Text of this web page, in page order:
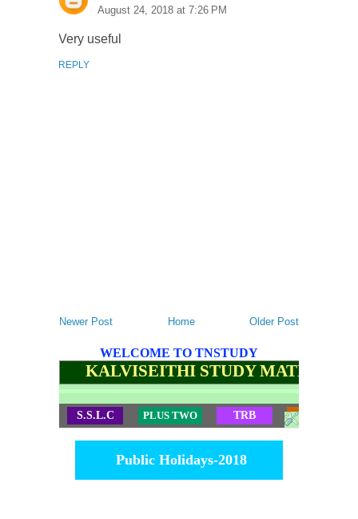
August 24, 2018 at 7:26 PM
Very useful
REPLY
Newer Post Older Post
Home
WELCOME TO TNSTUDY
KALVISEITHI STUDY
S.S.L.C PLUS TWO TRB
Public Holidays-2018